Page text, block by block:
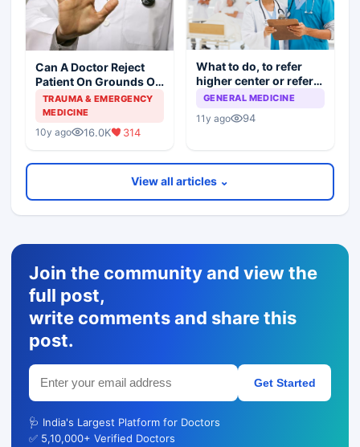
Can A Doctor Reject
Patient On Grounds Of
Hostile Patient
Attenders
TRAUMA & EMERGENCY
MEDICINE
10y ago 16.0K 314
What to do, to refer
higher center or refer
back to same doctor?
GENERAL MEDICINE
11y ago 94
View all articles ⌄
Join the community and view the
full post,
write comments and share this
post.
Get Started
🩺 India's Largest Platform for Doctors
✅ 5,10,000+ Verified Doctors